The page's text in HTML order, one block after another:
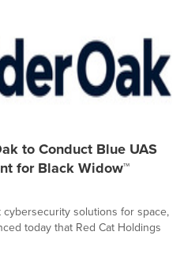
to Conduct Blue UAS
for Black Widow™
solutions for space,
today that Red Cat Holdings